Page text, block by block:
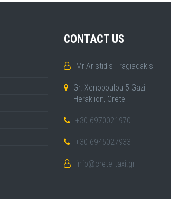
CONTACT US
Mr Aristidis Fragiadakis
Gr. Xenopoulou 5 Gazi
Heraklion, Crete
+30 6970021970
+30 6945027933
info@crete-taxi.gr